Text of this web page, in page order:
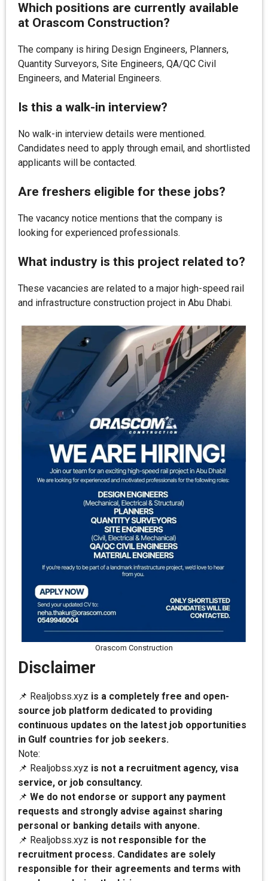
Which positions are currently available
at Orascom Construction?
The company is hiring Design Engineers, Planners,
Quantity Surveyors, Site Engineers, QA/QC Civil
Engineers, and Material Engineers.
Is this a walk-in interview?
No walk-in interview details were mentioned.
Candidates need to apply through email, and shortlisted
applicants will be contacted.
Are freshers eligible for these jobs?
The vacancy notice mentions that the company is
looking for experienced professionals.
What industry is this project related to?
These vacancies are related to a major high-speed rail
and infrastructure construction project in Abu Dhabi.
Orascom Construction
Disclaimer
📌 Realjobss.xyz is a completely free and open-
source job platform dedicated to providing
continuous updates on the latest job opportunities
in Gulf countries for job seekers.
Note:
📌 Realjobss.xyz is not a recruitment agency, visa
service, or job consultancy.
📌 We do not endorse or support any payment
requests and strongly advise against sharing
personal or banking details with anyone.
📌 Realjobss.xyz is not responsible for the
recruitment process. Candidates are solely
responsible for their agreements and terms with